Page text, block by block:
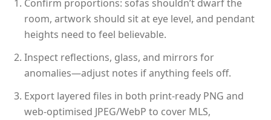
Confirm proportions: sofas shouldn’t dwarf the
room, artwork should sit at eye level, and pendant
heights need to feel believable.
Inspect reflections, glass, and mirrors for
anomalies—adjust notes if anything feels off.
Export layered files in both print-ready PNG and
web-optimised JPEG/WebP to cover MLS,